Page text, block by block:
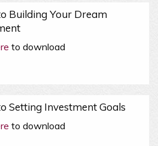
Building Your Dream
to download
Setting Investment Goals
to download